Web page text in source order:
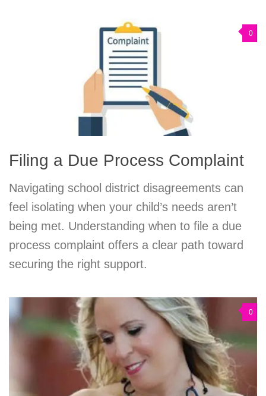
0
Filing a Due Process Complaint
Navigating school district disagreements can
feel isolating when your child’s needs aren’t
being met. Understanding when to file a due
process complaint offers a clear path toward
securing the right support.
0